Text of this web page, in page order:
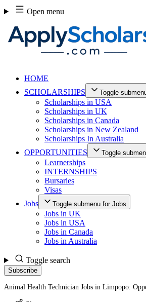
Skip
to
content
Open menu
HOME
SCHOLARSHIPS
Toggle
Scholarships in USA
Scholarships in UK
Scholarships in Canada
Scholarships in New Zealand
Scholarships In Australia
OPPORTUNITIES
Toggle
Learnerships
INTERNSHIPS
Bursaries
Visas
Jobs
Toggle submenu for Jobs
Jobs in UK
Jobs in USA
Jobs in Canada
Jobs in Australia
Toggle search
Subscribe
Animal Health Technician Jobs in Limpopo: